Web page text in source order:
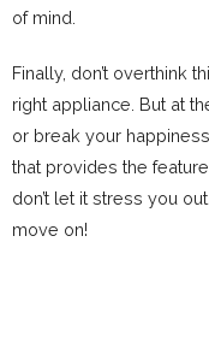
of mind.
Finally, don’t overthink
right appliance. But at
or break your
that provides the
don’t let it stress you
move on!